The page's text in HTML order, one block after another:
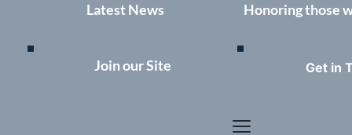
Honoring those
Join our Site Get in